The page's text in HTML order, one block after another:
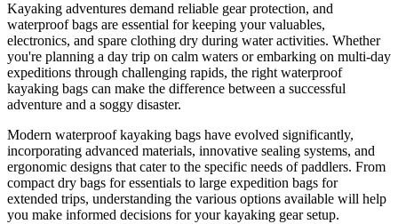
Kayaking adventures demand reliable gear protection, and
waterproof bags are essential for keeping your valuables,
electronics, and spare clothing dry during water activities. Whether
you're planning a day trip on calm waters or embarking on multi-day
expeditions through challenging rapids, the right waterproof
kayaking bags can make the difference between a successful
adventure and a soggy disaster.
Modern waterproof kayaking bags have evolved significantly,
incorporating advanced materials, innovative sealing systems, and
ergonomic designs that cater to the specific needs of paddlers. From
compact dry bags for essentials to large expedition bags for
extended trips, understanding the various options available will help
you make informed decisions for your kayaking gear setup.